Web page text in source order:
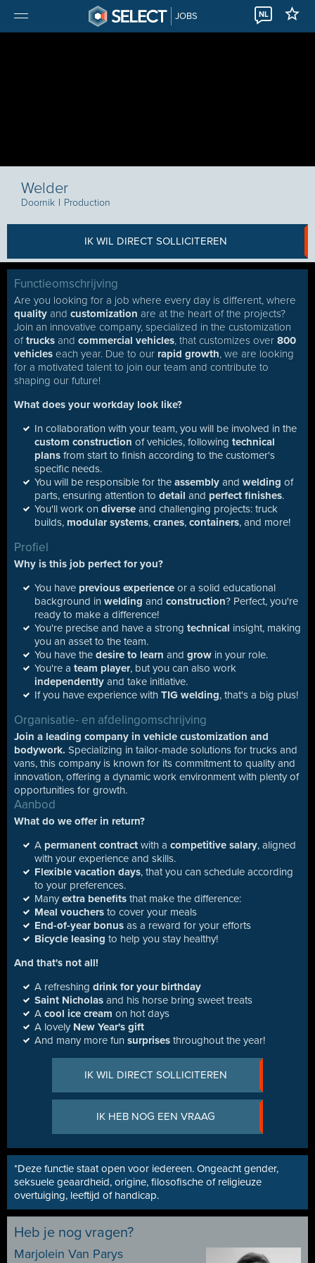
JOBS NL
Welder
Doornik I Production
IK WIL DIRECT SOLLICITEREN
Functieomschrijving
Are you looking for a job where every day is different, where
quality and customization are at the heart of the projects?
Join an innovative company, specialized in the customization
oftrucks and commercial vehicles, that customizes over 800
vehicles each year. Due to our rapid growth, we are looking
for a motivated talent to join our team and contribute to
shaping our future!
What does your workday look like?
In collaboration with your team, you will be involved in the
custom construction of vehicles, following technical
plans from start to finish according to the customer's
specific needs.
You will be responsible for the assembly and welding of
parts, ensuring attention to detail and perfect finishes.
You'll work on diverse and challenging projects: truck
builds, modular systems, cranes, containers, and more!
Profiel
Why is this job perfect for you?
You have previous experience or a solid educational
background in welding and construction? Perfect, you're
ready to make a difference!
You're precise and have a strong technical insight, making
you an asset to the team.
You have the desire to learn and grow in your role.
You're a team player, but you can also work
independently and take initiative.
If you have experience with TIG welding, that's a big plus!
Organisatie- en afdelingomschrijving
Join a leading company in vehicle customization and
bodywork. Specializing in tailor-made solutions for trucks and
vans, this company is known for its commitment to quality and
innovation, offering a dynamic work environment with plenty of
opportunities for growth.
Aanbod
What do we offer in return?
A permanent contract with a competitive salary, aligned
with your experience and skills.
Flexible vacation days, that you can schedule according
to your preferences.
Many extra benefits that make the difference:
Meal vouchers to cover your meals
End-of-year bonus as a reward for your efforts
Bicycle leasing to help you stay healthy!
And that's not all!
A refreshing drink for your birthday
Saint Nicholas and his horse bring sweet treats
A cool ice cream on hot days
A lovely New Year's gift
And many more fun surprises throughout the year!
IK WIL DIRECT SOLLICITEREN
IK HEB NOG EEN VRAAG
*Deze functie staat open voor iedereen. Ongeacht gender,
seksuele geaardheid, origine, filosofische of religieuze
overtuiging, leeftijd of handicap.
Heb je nog vragen?
Marjolein Van Parys